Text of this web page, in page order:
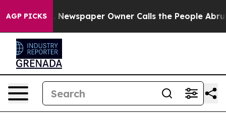
AGP PICKSNewspaper Owner Calls the People